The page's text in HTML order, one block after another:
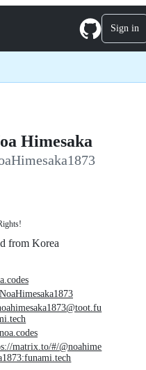
Menu Sign in
Himesaka
from Korea
matrix.to/#/@noahime